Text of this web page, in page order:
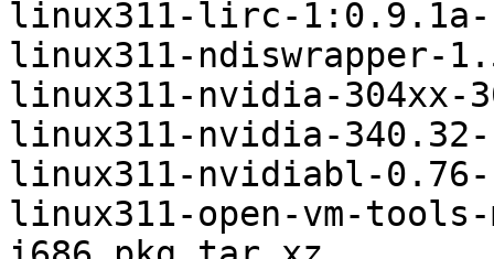
linux311-lirc-
linux311-ndiswrapper-
linux311-nvidia-304xx-
linux311-nvidia-
linux311-nvidiabl-
linux311-open-vm-